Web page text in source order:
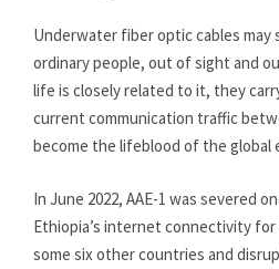
Underwater fiber optic cables may
ordinary people, out of sight and
life is closely related to it, they
current communication traffic
become the lifeblood of the global
In June 2022, AAE-1 was severed
Ethiopia’s internet connectivity
some six other countries and